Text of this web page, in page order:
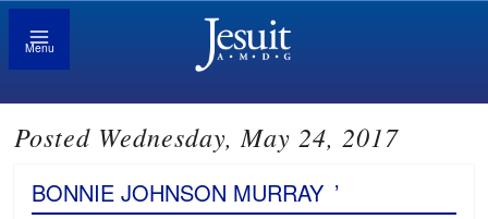
Menu
Posted Wednesday, May 24, 2017
BONNIE JOHNSON MURRAY ’